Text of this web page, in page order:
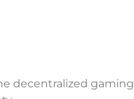
decentralized gaming